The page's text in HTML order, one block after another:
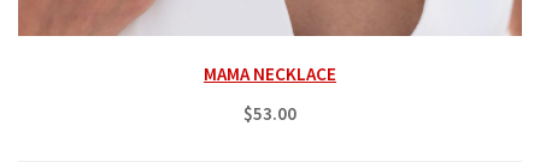
MAMA NECKLACE
$53.00